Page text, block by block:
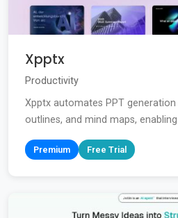
Xpptx
Productivity
Xpptx automates PPT generation
outlines, and mind maps,
Premium Free Trial